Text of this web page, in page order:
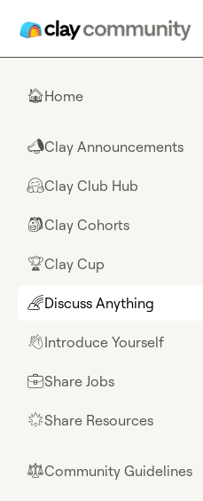
🏠Home
📣Clay Announcements
🤗Clay Club Hub
🎒Clay Cohorts
🏆Clay Cup
🌈Discuss Anything
👋Introduce Yourself
💼Share Jobs
🌟Share Resources
⚖︎Community Guidelines